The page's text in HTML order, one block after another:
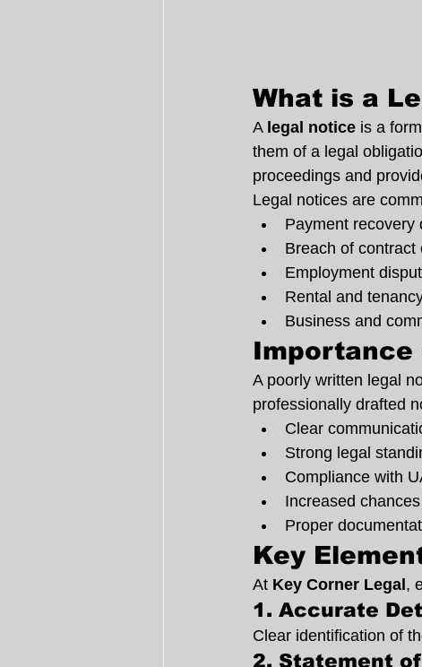
What is a
A legal notice is a
them of a legal
proceedings and
Legal notices are
Payment recovery
Breach of contract
Employment
Rental and
Business and
Importance
A poorly written legal
professionally drafted
Clear
Strong legal
Compliance with
Increased
Proper
Key
At Key Corner Legal ,
1. Accurate
Clear identification of
2. Statement